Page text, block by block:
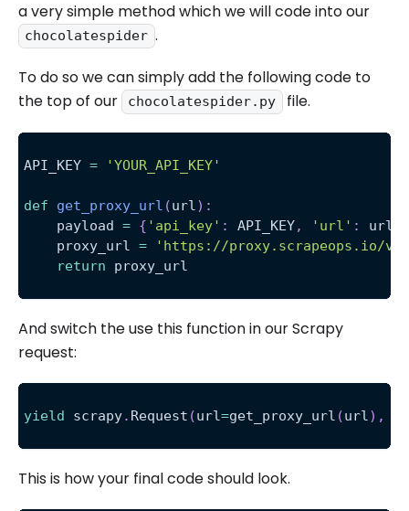
a very simple method which we will code into our
chocolatespider .
To do so we can simply add the following code to
the top of our
chocolatespider.py file.
API_KEY = 'YOUR_API_KEY'
def get_proxy_url (url) :
    payload
= { 'api_key' : API_KEY, 'url' : url
    proxy_url
=
'https://proxy.scrapeops.io/
return proxy_url
And switch the use this function in our Scrapy
request:
yield scrapy. Request (url=get_proxy_url (url) ,
This is how your final code should look.